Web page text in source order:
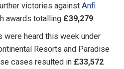
victories against Anfi
awards totalling £39,279.
were heard this week under
Resorts and Paradise
cases resulted in £33,572